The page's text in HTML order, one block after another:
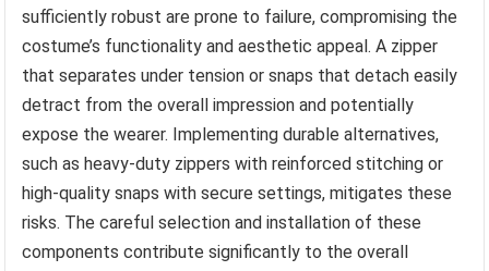
sufficiently robust are prone to failure, compromising the
costume’s functionality and aesthetic appeal. A zipper
that separates under tension or snaps that detach easily
detract from the overall impression and potentially
expose the wearer. Implementing durable alternatives,
such as heavy-duty zippers with reinforced stitching or
high-quality snaps with secure settings, mitigates these
risks. The careful selection and installation of these
components contribute significantly to the overall